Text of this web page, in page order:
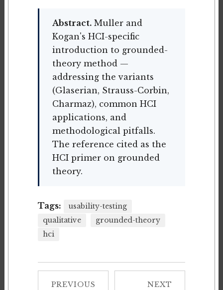
Abstract.Muller and
Kogan's HCI-specific
introduction to grounded-
theory method —
addressing the variants
(Glaserian, Strauss-Corbin,
Charmaz), common HCI
applications, and
methodological pitfalls.
The reference cited as the
HCI primer on grounded
theory.
Tags:
usability-testing
qualitative
grounded-theory
hci
PREVIOUS NEXT